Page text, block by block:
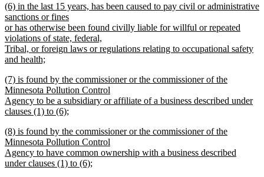
text
end
new
text
begin
(6) in the last 15 years, has been caused to pay civil or administrative
sanctions or fines
or has otherwise been found civilly liable for willful or repeated
violations of state, federal,
Tribal, or foreign laws or regulations relating to occupational safety
and health;
text
end
new
text
begin
(7) is found by the commissioner or the commissioner of the
Minnesota Pollution Control
Agency to be a subsidiary or affiliate of a business described under
clauses (1) to (6);
text
end
new
text
begin
(8) is found by the commissioner or the commissioner of the
Minnesota Pollution Control
Agency to have common ownership with a business described
under clauses (1) to (6);